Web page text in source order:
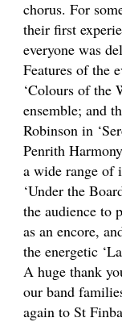
chorus. For
their first
everyone was
Features of the
‘Colours of the
ensemble; and
Robinson in
Penrith
a wide range of
‘Under the
the audience to
as an encore,
the energetic
A huge thank
our band
again to St